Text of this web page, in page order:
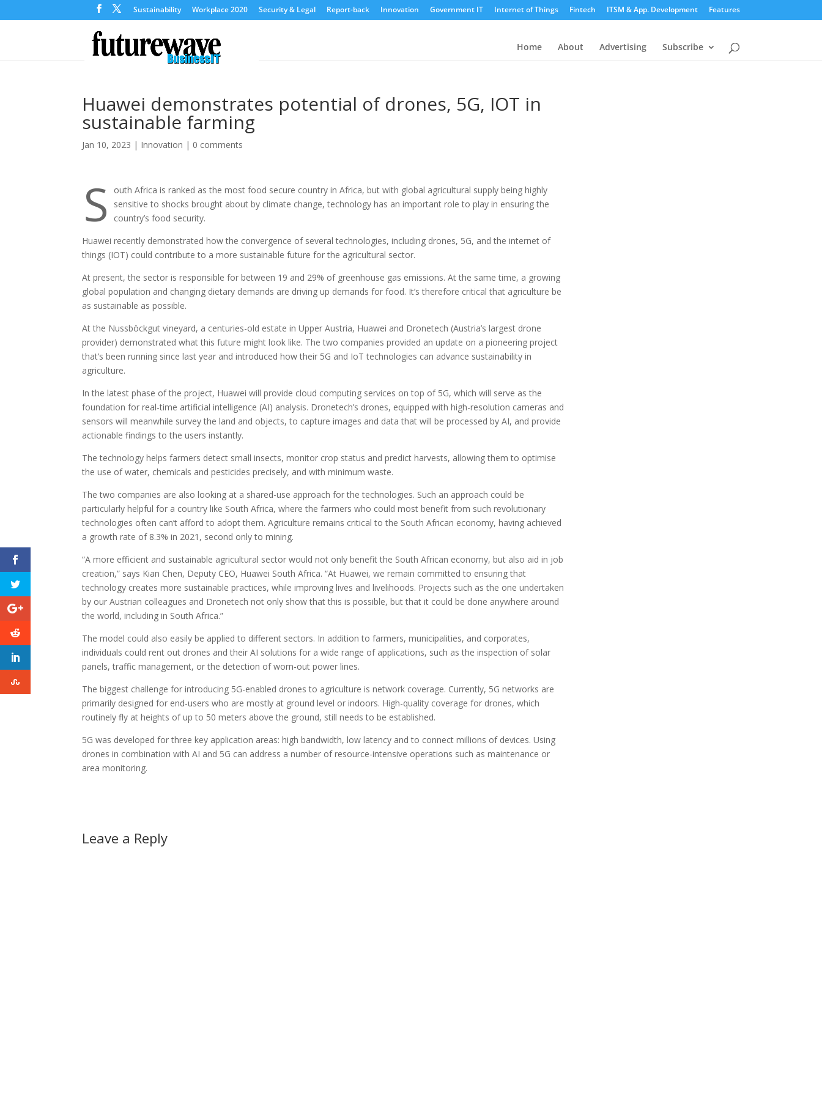
Sustainability Workplace 2020 Security & Legal Report-back Innovation Government IT Internet of Things Fintech ITSM & App. Development Features
Home About Advertising Subscribe
Huawei demonstrates potential of drones, 5G, IOT in
sustainable farming
Jan 10, 2023 | Innovation | 0 comments
S
outh Africa is ranked as the most food secure country in Africa, but with global agricultural supply being highly
sensitive to shocks brought about by climate change, technology has an important role to play in ensuring the
country’s food security.
Huawei recently demonstrated how the convergence of several technologies, including drones, 5G, and the internet of
things (IOT) could contribute to a more sustainable future for the agricultural sector.
At present, the sector is responsible for between 19 and 29% of greenhouse gas emissions. At the same time, a growing
global population and changing dietary demands are driving up demands for food. It’s therefore critical that agriculture be
as sustainable as possible.
At the Nussböckgut vineyard, a centuries-old estate in Upper Austria, Huawei and Dronetech (Austria’s largest drone
provider) demonstrated what this future might look like. The two companies provided an update on a pioneering project
that’s been running since last year and introduced how their 5G and IoT technologies can advance sustainability in
agriculture.
In the latest phase of the project, Huawei will provide cloud computing services on top of 5G, which will serve as the
foundation for real-time artificial intelligence (AI) analysis. Dronetech’s drones, equipped with high-resolution cameras and
sensors will meanwhile survey the land and objects, to capture images and data that will be processed by AI, and provide
actionable findings to the users instantly.
The technology helps farmers detect small insects, monitor crop status and predict harvests, allowing them to optimise
the use of water, chemicals and pesticides precisely, and with minimum waste.
The two companies are also looking at a shared-use approach for the technologies. Such an approach could be
particularly helpful for a country like South Africa, where the farmers who could most benefit from such revolutionary
technologies often can’t afford to adopt them. Agriculture remains critical to the South African economy, having achieved
a growth rate of 8.3% in 2021, second only to mining.
“A more efficient and sustainable agricultural sector would not only benefit the South African economy, but also aid in job
creation,” says Kian Chen, Deputy CEO, Huawei South Africa. “At Huawei, we remain committed to ensuring that
technology creates more sustainable practices, while improving lives and livelihoods. Projects such as the one undertaken
by our Austrian colleagues and Dronetech not only show that this is possible, but that it could be done anywhere around
the world, including in South Africa.”
The model could also easily be applied to different sectors. In addition to farmers, municipalities, and corporates,
individuals could rent out drones and their AI solutions for a wide range of applications, such as the inspection of solar
panels, traffic management, or the detection of worn-out power lines.
The biggest challenge for introducing 5G-enabled drones to agriculture is network coverage. Currently, 5G networks are
primarily designed for end-users who are mostly at ground level or indoors. High-quality coverage for drones, which
routinely fly at heights of up to 50 meters above the ground, still needs to be established.
5G was developed for three key application areas: high bandwidth, low latency and to connect millions of devices. Using
drones in combination with AI and 5G can address a number of resource-intensive operations such as maintenance or
area monitoring.
Leave a Reply